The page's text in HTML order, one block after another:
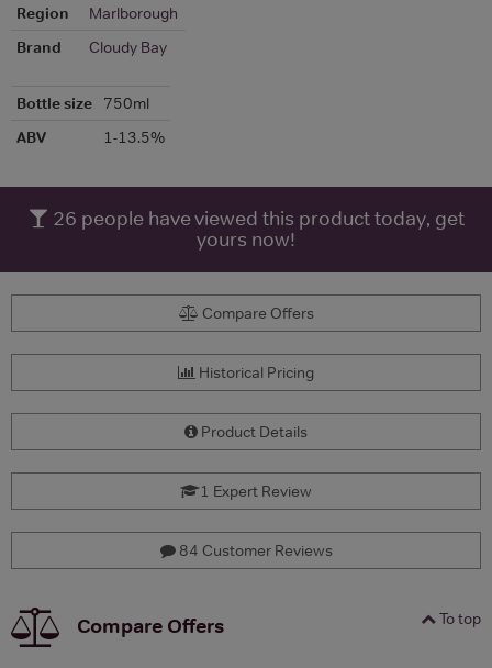
Region
Marlborough
Brand
Cloudy Bay
Bottle size
750ml
ABV
1-13.5%
26 people have viewed this product today, get
yours now!
Compare Offers
Historical Pricing
Product Details
1 Expert Review
84 Customer Reviews
To top
Compare Offers